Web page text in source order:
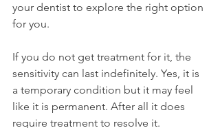
your dentist to explore the right option
for you.
If you do not get treatment for it, the
sensitivity can last indefinitely. Yes, it is
a temporary condition but it may feel
like it is permanent. After all it does
require treatment to resolve it.